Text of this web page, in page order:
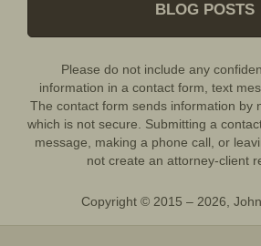
BLOG POSTS
Please do not include any
information in a contact form, text
The contact form sends information by
which is not secure. Submitting a
message, making a phone call, or
not create an attorney-client
Copyright © 2015 – 2026